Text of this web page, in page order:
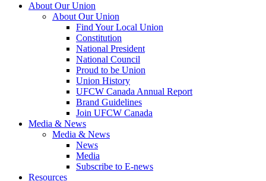
About Our Union
About Our Union
Find Your Local Union
Constitution
National President
National Council
Proud to be Union
Union History
UFCW Canada Annual Report
Brand Guidelines
Join UFCW Canada
Media & News
Media & News
News
Media
Subscribe to E-news
Resources